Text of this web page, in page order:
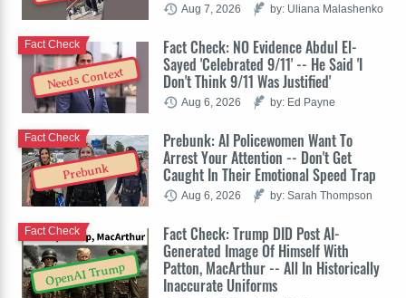
Aug 7, 2026 by: Uliana Malashenko
Needs Context
Fact Check: NO Evidence Abdul El-
Sayed 'Celebrated 9/11' -- He Said 'I
Don't Think 9/11 Was Justified'
Fact Check
Aug 6, 2026 by: Ed Payne
Prebunk
Prebunk: AI Policewomen Want To
Arrest Your Attention -- Don't Get
Caught In Their Emotional Speed Trap
Fact Check
Aug 6, 2026 by: Sarah Thompson
OpenAI Trump
Fact Check: Trump DID Post AI-
Generated Image Of Himself With
Patton, MacArthur -- All In Historically
Inaccurate Uniforms
Fact Check